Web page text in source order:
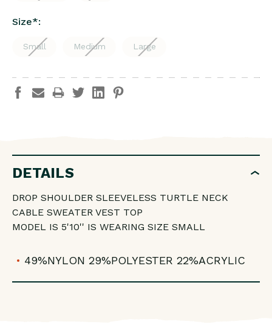
Size*:
Small Medium Large
DETAILS
DROP SHOULDER SLEEVELESS TURTLE NECK
CABLE SWEATER VEST TOP
MODEL IS 5'10'' IS WEARING SIZE SMALL
49%NYLON 29%POLYESTER 22%ACRYLIC